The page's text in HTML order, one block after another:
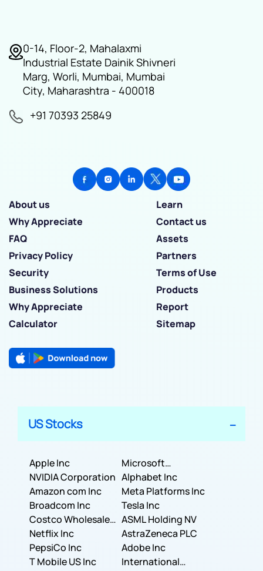
0-14, Floor-2, Mahalaxmi
Industrial Estate Dainik Shivneri
Marg, Worli, Mumbai, Mumbai
City, Maharashtra - 400018
+91 70393 25849
About us
Learn
Why Appreciate
Contact us
FAQ
Assets
Privacy Policy
Partners
Security
Terms of Use
Business Solutions
Products
Why Appreciate
Report
Calculator
Sitemap
US Stocks
Apple Inc
Microsoft
Corporation
NVIDIA Corporation Alphabet Inc
Amazon com Inc
Meta Platforms Inc
Broadcom Inc
Tesla Inc
Costco Wholesale
Corporation
ASML Holding NV
Netflix Inc
AstraZeneca PLC
PepsiCo Inc
Adobe Inc
T Mobile US Inc
International